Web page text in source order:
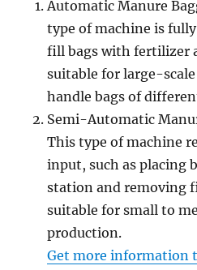
Automatic Manure
type of machine is
fill bags with fertilizer
suitable for large-
handle bags of
Semi-Automatic
This type of machine
input, such as placing
station and removing
suitable for small to
production.
Get more information